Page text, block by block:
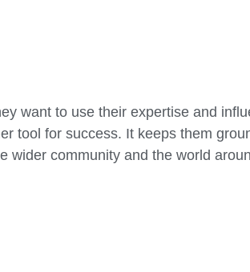
want to use their expertise and
tool for success. It keeps them
wider community and the world